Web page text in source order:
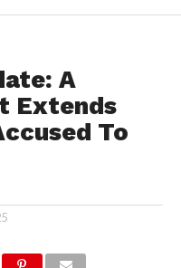
A
Extends
To